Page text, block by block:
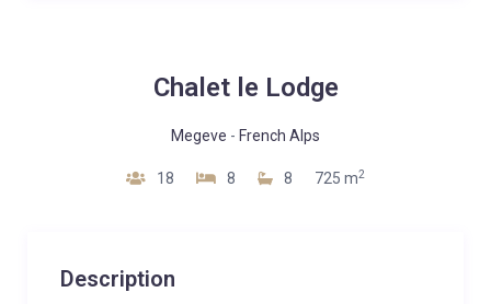
Chalet le Lodge
Megeve - French Alps
18 8 8 725 m2
Description